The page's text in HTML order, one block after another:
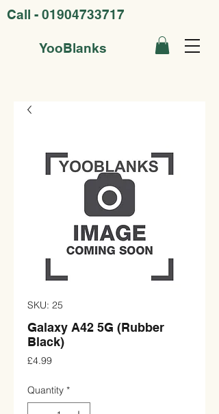
YooBlanks
Call - 01904733717
SKU: 25
Galaxy A42 5G (Rubber
Black)
£4.99Price
Quantity *